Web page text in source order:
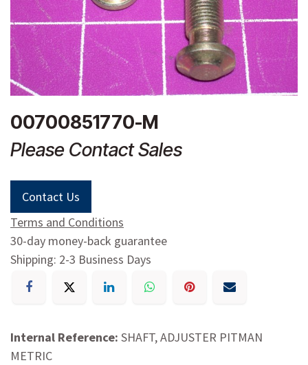
00700851770-M
Please Contact Sales
Contact Us
Terms and Conditions
30-day money-back guarantee
Shipping: 2-3 Business Days
Internal Reference: SHAFT, ADJUSTER PITMAN
METRIC